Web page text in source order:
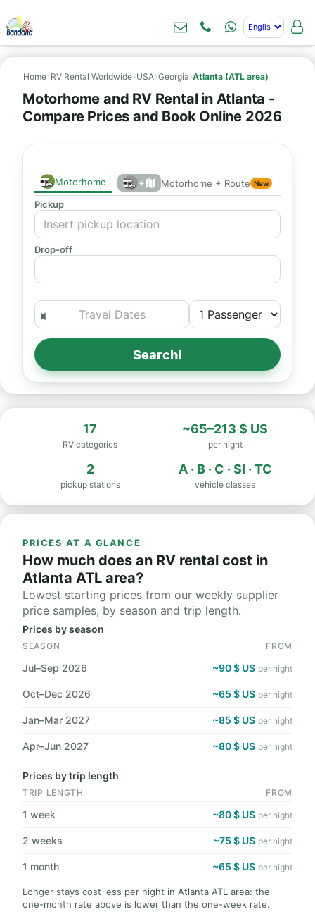
Home› RV Rental Worldwide› USA›Georgia ›Atlanta (ATL area)
Motorhome and RV Rental in Atlanta -
Compare Prices and Book Online 2026
Motorhome + Motorhome + Route New
Pickup
Drop-off
Search!
17
RV categories
~65–213 $ US
per night
2
pickup stations
A · B · C · SI · TC
vehicle classes
PRICES AT A GLANCE
How much does an RV rental cost in
Atlanta ATL area?
Lowest starting prices from our weekly supplier
price samples, by season and trip length.
Prices by season
SEASON FROM
Jul–Sep 2026 ~90 $ US per night
Oct–Dec 2026 ~65 $ US per night
Jan–Mar 2027 ~85 $ US per night
Apr–Jun 2027 ~80 $ US per night
Prices by trip length
TRIP LENGTH FROM
1 week ~80 $ US per night
2 weeks ~75 $ US per night
1 month ~65 $ US per night
Longer stays cost less per night in Atlanta ATL area: the
one-month rate above is lower than the one-week rate.